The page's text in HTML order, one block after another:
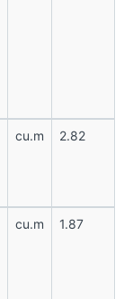
cu.m 2.82
cu.m 1.87